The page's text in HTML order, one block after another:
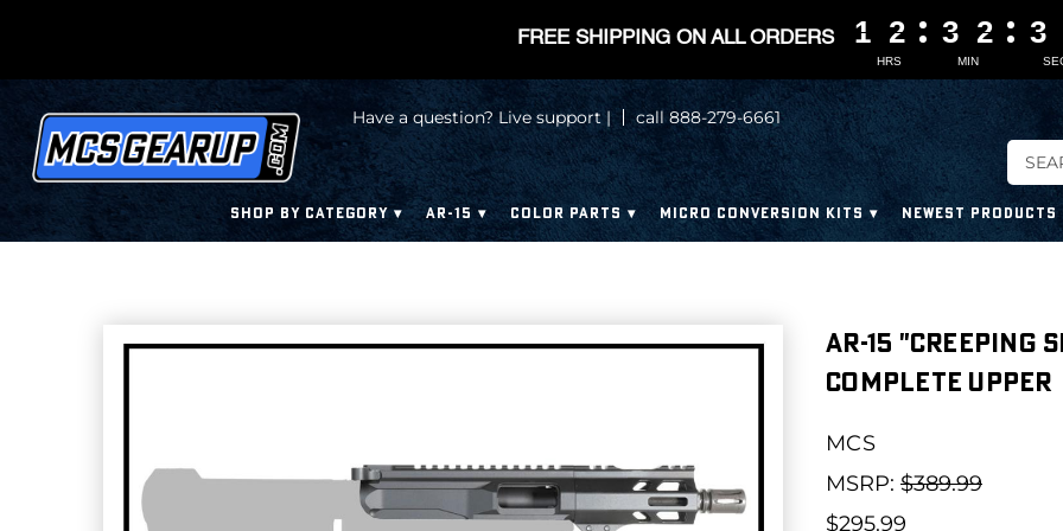
Have a question? Live support | call 888-279-6661
SHOP BY CATEGORY AR-15 COLOR PARTS MICRO CONVERSION KITS NEWEST PRODUCTS
AR-15 "CREEPING
COMPLETE UPPER
MCS
MSRP: $389.99
$295.99
FREE SHIPPING ON ALL ORDERS
HRS
1
1
1
1 2
2
2
2
MIN
3
3
3
3 2
2
2
2 3
3
3
3